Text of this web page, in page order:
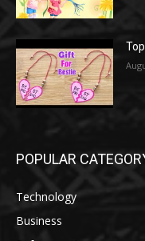
POPULAR
Technology
Business